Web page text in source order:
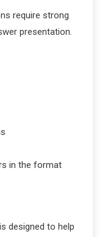
require strong
presentation.
in the format
designed to help